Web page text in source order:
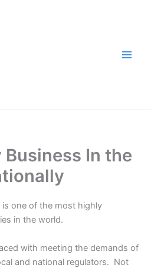
Business In the
is one of the most highly
in the world.
with meeting the demands of
and national regulators. Not